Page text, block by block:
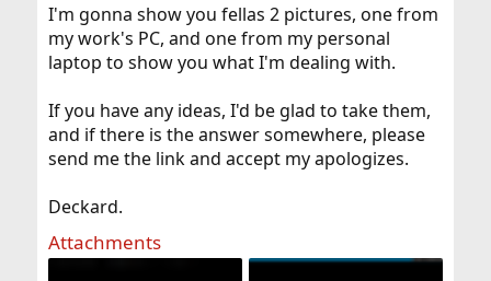
I'm gonna show you fellas 2 pictures, one from
my work's PC, and one from my personal
laptop to show you what I'm dealing with.
If you have any ideas, I'd be glad to take them,
and if there is the answer somewhere, please
send me the link and accept my apologizes.
Deckard.
Attachments